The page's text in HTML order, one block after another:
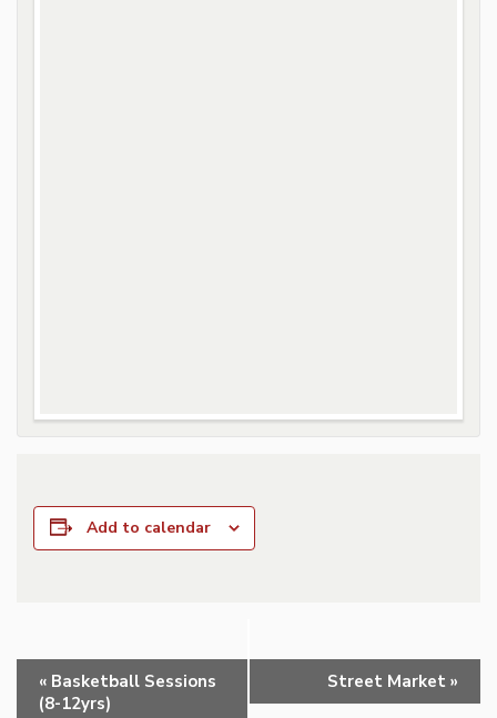
Add to calendar
Event
Navigation
« Basketball Sessions
(8-12yrs)
Street Market »